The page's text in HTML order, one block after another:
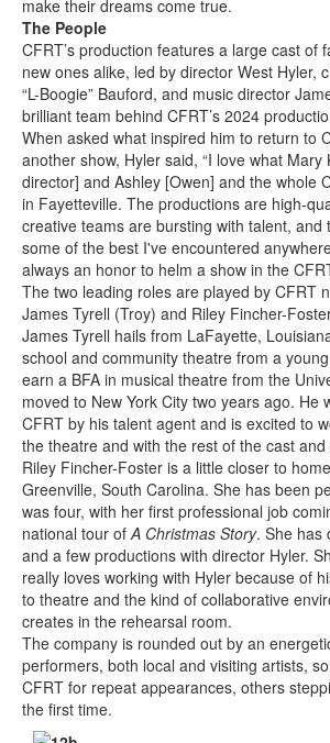
make their dreams come true.
The People
CFRT’s production features a large cast of
new ones alike, led by director West Hyler,
“L-Boogie” Bauford, and music director
brilliant team behind CFRT’s 2024
When asked what inspired him to return to
another show, Hyler said, “I love what Mary
director] and Ashley [Owen] and the whole
in Fayetteville. The productions are high-
creative teams are bursting with talent, and
some of the best I've encountered
always an honor to helm a show in the
The two leading roles are played by CFRT
James Tyrell (Troy) and Riley Fincher-
James Tyrell hails from LaFayette,
school and community theatre from a
earn a BFA in musical theatre from the
moved to New York City two years ago. He
CFRT by his talent agent and is excited to
the theatre and with the rest of the cast
Riley Fincher-Foster is a little closer to
Greenville, South Carolina. She has been
was four, with her first professional job
national tour of A Christmas Story. She has
and a few productions with director Hyler.
really loves working with Hyler because of
to theatre and the kind of collaborative
creates in the rehearsal room.
The company is rounded out by an
performers, both local and visiting artists,
CFRT for repeat appearances, others
the first time.